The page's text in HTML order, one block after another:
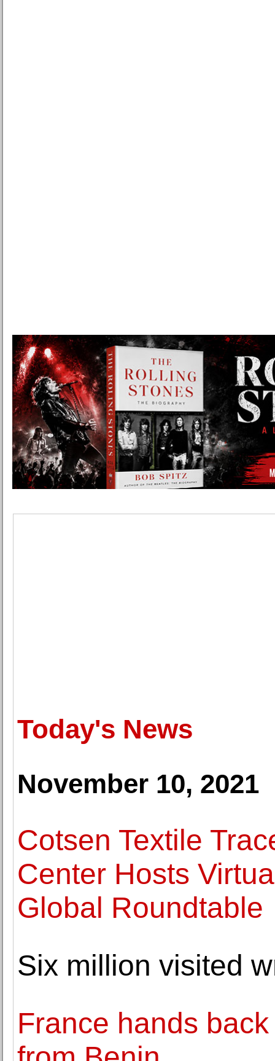
Today's News
November 10, 2021
Cotsen Textile
Center Hosts
Global Roundtable
Six million visited
France hands